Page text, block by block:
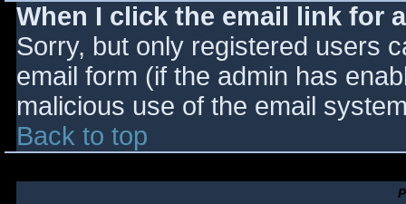
When I click the email link for
Sorry, but only registered users
email form (if the admin has
malicious use of the email
Back to top